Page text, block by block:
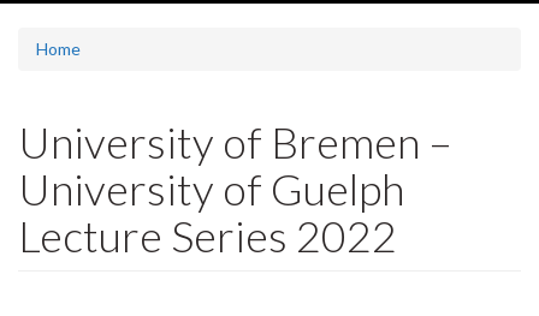
Home
University of Bremen –
University of Guelph
Lecture Series 2022